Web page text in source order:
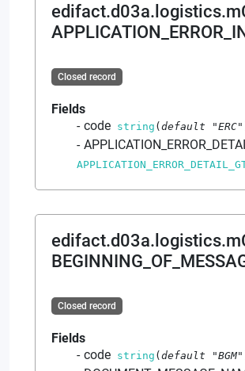
Closed record
Fields
code string (default "ERC"
Closed record
Fields
code string (default "BGM"